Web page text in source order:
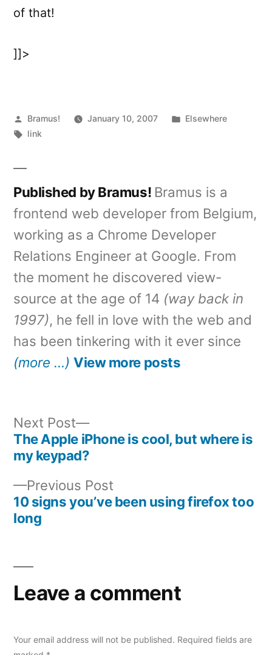
of that!
]]>
Posted
by
Bramus! January 10, 2007
Posted
Elsewhere
Tags:
link
Published by Bramus! Bramus is a
frontend web developer from Belgium,
working as a Chrome Developer
Relations Engineer at Google. From
the moment he discovered view-
source at the age of 14 (way back in
1997), he fell in love with the web and
has been tinkering with it ever since
(more …) View more posts
Post
navigation
Previous Post
post:
10 signs you’ve been using firefox too
long
Next Post
Next
post:
The Apple iPhone is cool, but where is
my keypad?
Leave a comment
Your email address will not be published. Required fields are